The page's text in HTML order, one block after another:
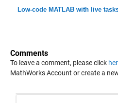
Low-code MATLAB with live
Comments
To leave a comment, please click
MathWorks Account or create a